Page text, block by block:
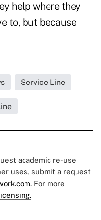
help where they
to, but because
Service Line
academic re-use
uses, submit a request
. For more